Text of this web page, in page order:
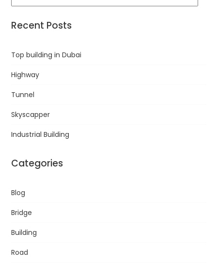
Recent Posts
Top building in Dubai
Highway
Tunnel
Skyscapper
Industrial Building
Categories
Blog
Bridge
Building
Road